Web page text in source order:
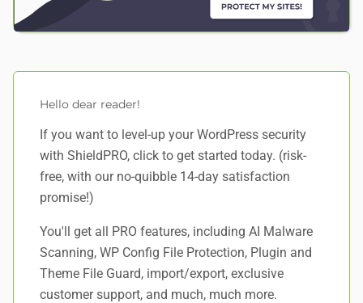
Hello dear reader!
If you want to level-up your WordPress security
with ShieldPRO, click to get started today. (risk-
free, with our no-quibble 14-day satisfaction
promise!)
You'll get all PRO features, including AI Malware
Scanning, WP Config File Protection, Plugin and
Theme File Guard, import/export, exclusive
customer support, and much, much more.